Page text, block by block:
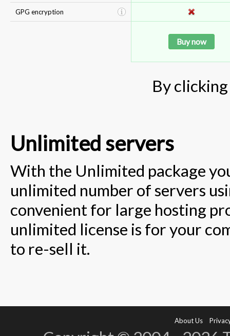
GPG encryption
Buy now
By
Unlimited servers
With the Unlimited package
unlimited number of servers
convenient for large hosting
unlimited license is for your
to re-sell it.
About Us